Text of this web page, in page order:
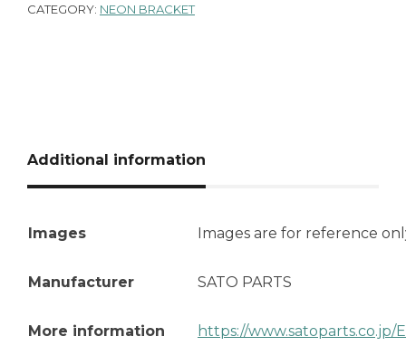
CATEGORY: NEON BRACKET
Additional information
Images Images are for reference
Manufacturer SATO PARTS
More information
https://www.satoparts.co.jp/